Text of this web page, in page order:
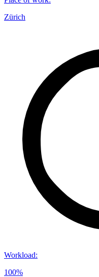
Zürich
Workload:
100%